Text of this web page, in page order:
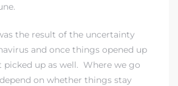
the result of the uncertainty
and once things opened up
picked up as well. Where we go
on whether things stay